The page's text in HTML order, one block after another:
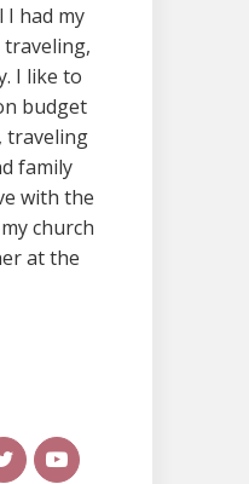
had my
traveling,
I like to
budget
traveling
family
with the
church
at the